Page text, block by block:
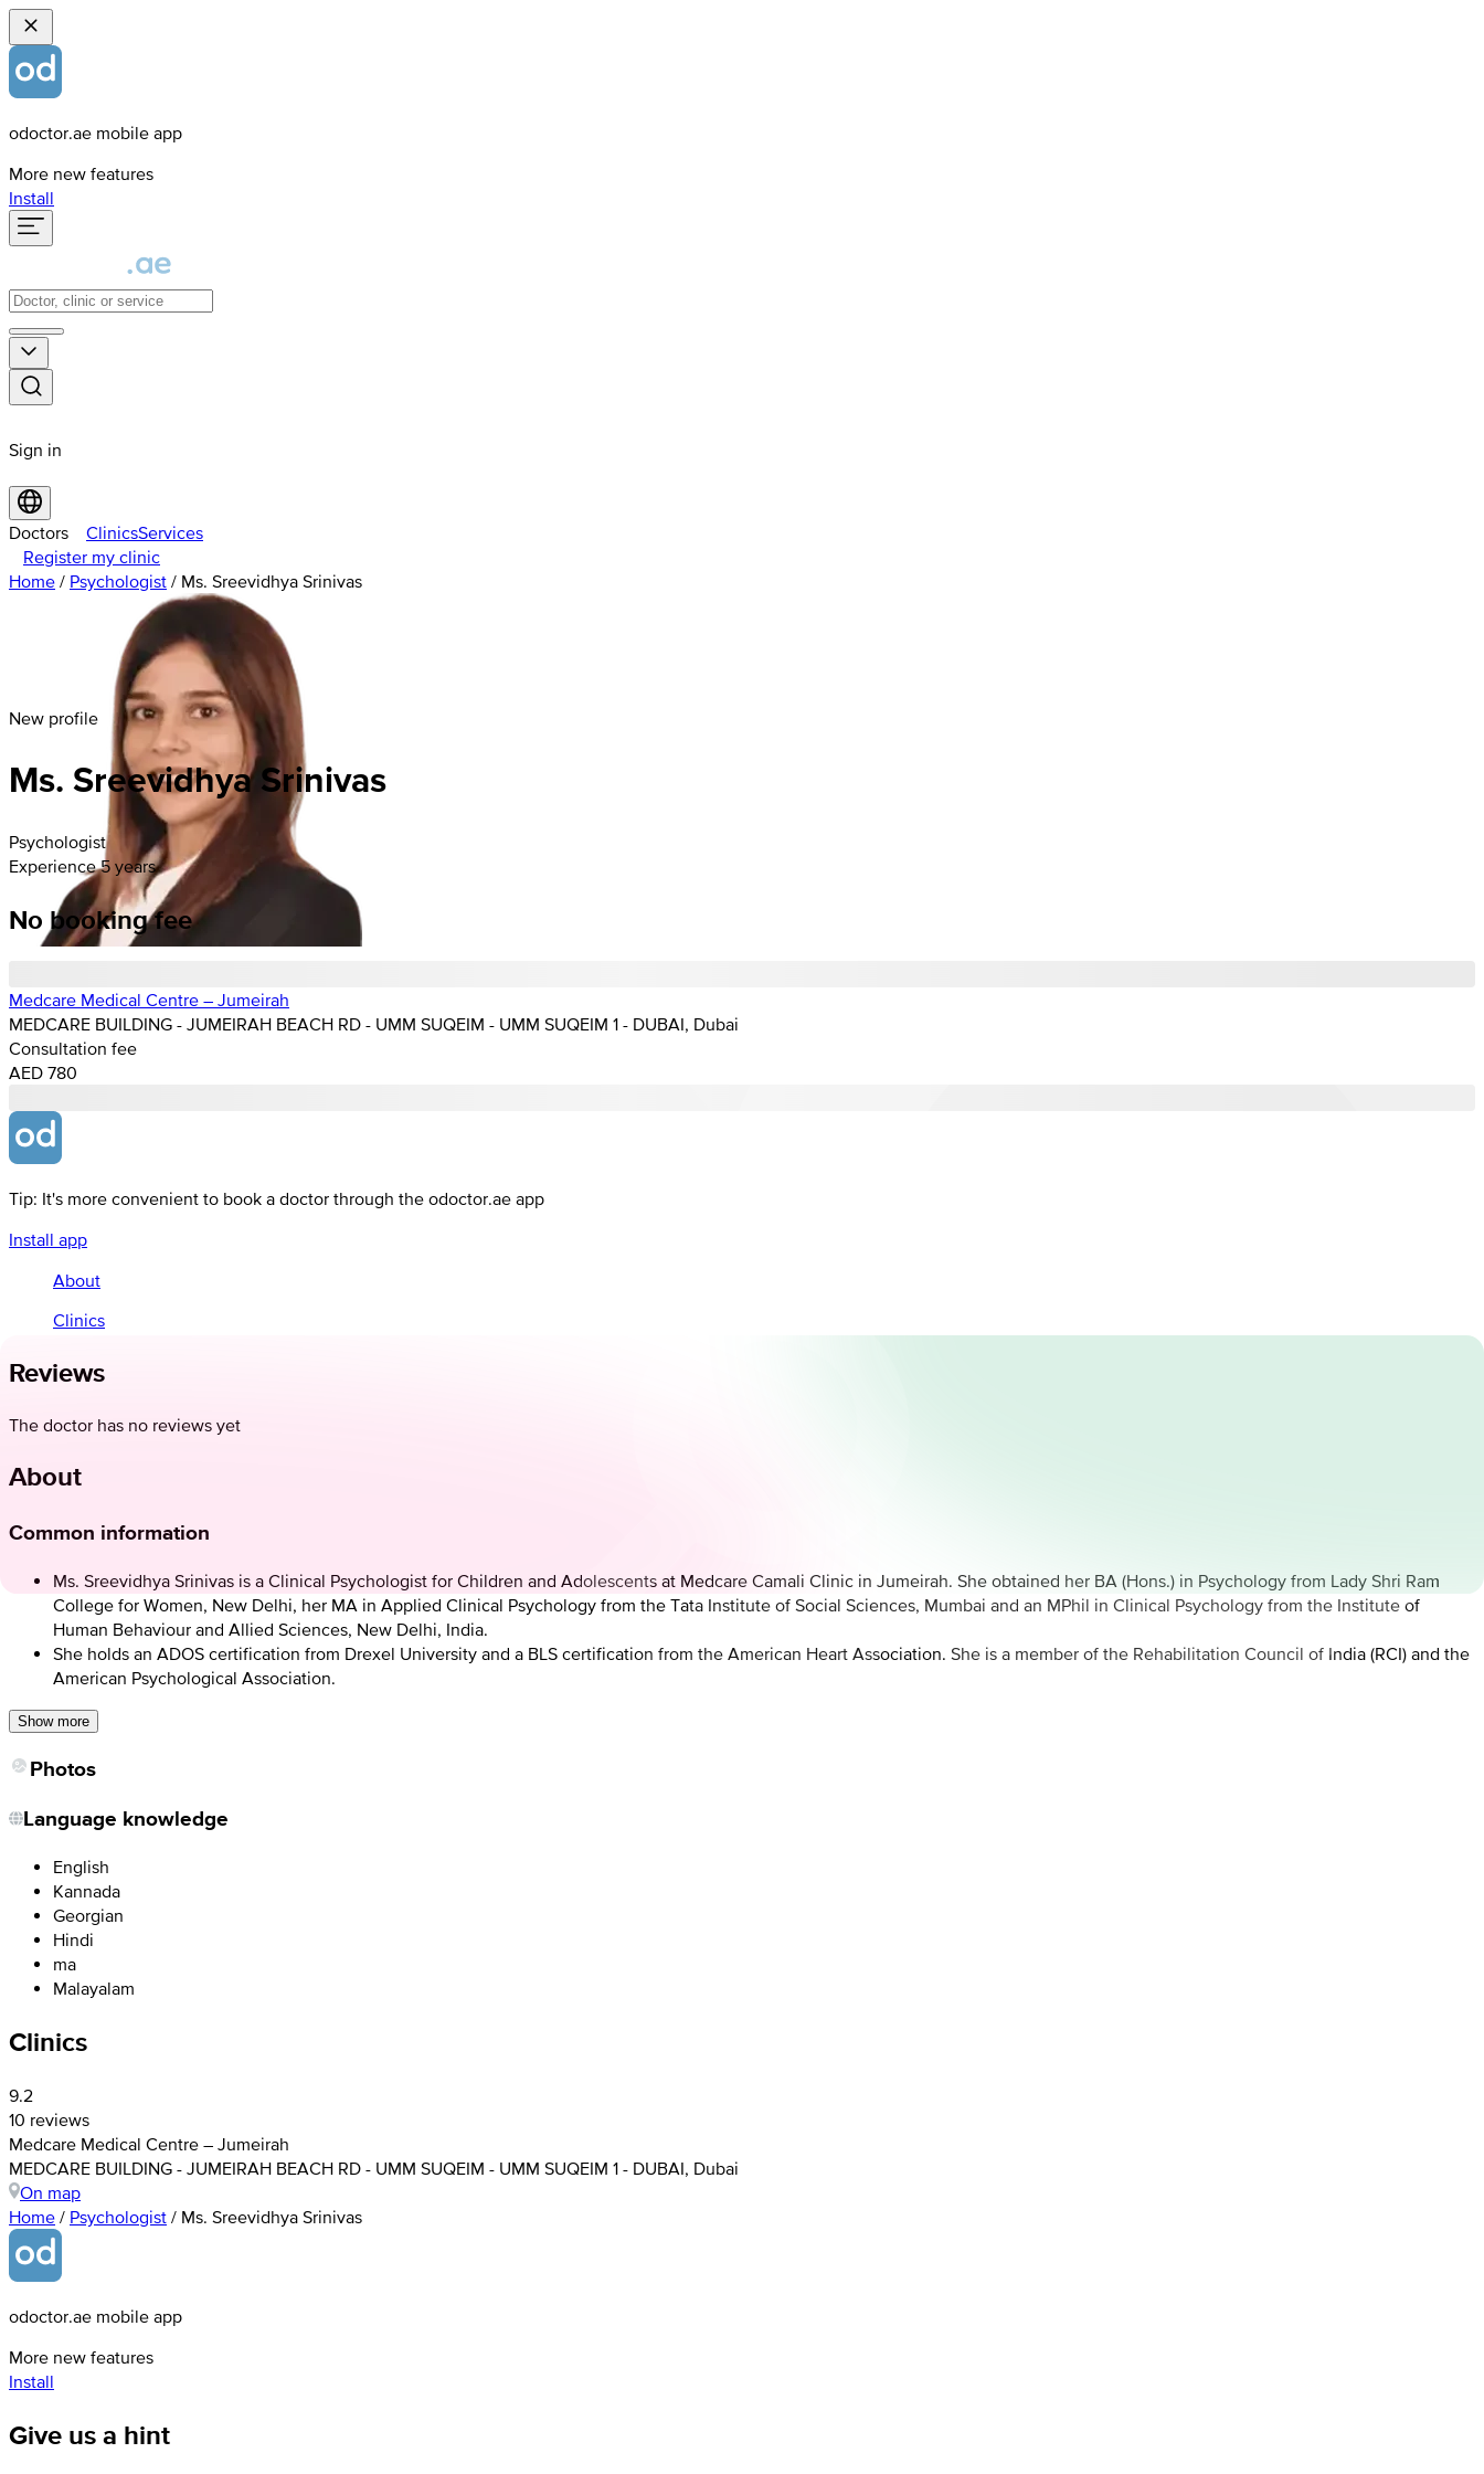
odoctor.ae mobile app
More new features
Install
Sign in
Doctors ClinicsServices
Register my clinic
Home / Psychologist / Ms. Sreevidhya Srinivas
New profile
Ms. Sreevidhya Srinivas
Psychologist
Experience 5 years
No booking fee
Medcare Medical Centre – Jumeirah
MEDCARE BUILDING - JUMEIRAH BEACH RD - UMM SUQEIM - UMM SUQEIM 1 - DUBAI, Dubai
Consultation fee
AED 780
Tip: It's more convenient to book a doctor through the odoctor.ae app
Install app
About
Clinics
Reviews
The doctor has no reviews yet
About
Common information
Ms. Sreevidhya Srinivas is a Clinical Psychologist for Children and Adolescents at Medcare Camali Clinic in Jumeirah. She obtained her BA (Hons.) in Psychology from Lady Shri Ram
College for Women, New Delhi, her MA in Applied Clinical Psychology from the Tata Institute of Social Sciences, Mumbai and an MPhil in Clinical Psychology from the Institute of
Human Behaviour and Allied Sciences, New Delhi, India.
She holds an ADOS certification from Drexel University and a BLS certification from the American Heart Association. She is a member of the Rehabilitation Council of India (RCI) and the
American Psychological Association.
Show more
Photos
Language knowledge
English
Kannada
Georgian
Hindi
ma
Malayalam
Clinics
9.2
10 reviews
Medcare Medical Centre – Jumeirah
MEDCARE BUILDING - JUMEIRAH BEACH RD - UMM SUQEIM - UMM SUQEIM 1 - DUBAI, Dubai
On map
Home / Psychologist / Ms. Sreevidhya Srinivas
odoctor.ae mobile app
More new features
Install
Give us a hint